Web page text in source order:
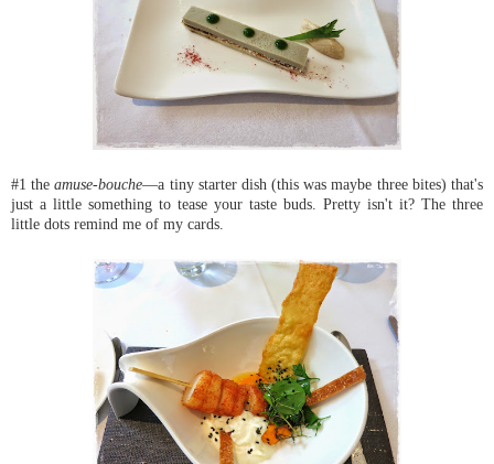
#1 theamuse-bouche—a tiny starter dish (this was maybe three bites) that's
just a little something to tease your taste buds. Pretty isn't it? The three
little dots remind me of my cards.